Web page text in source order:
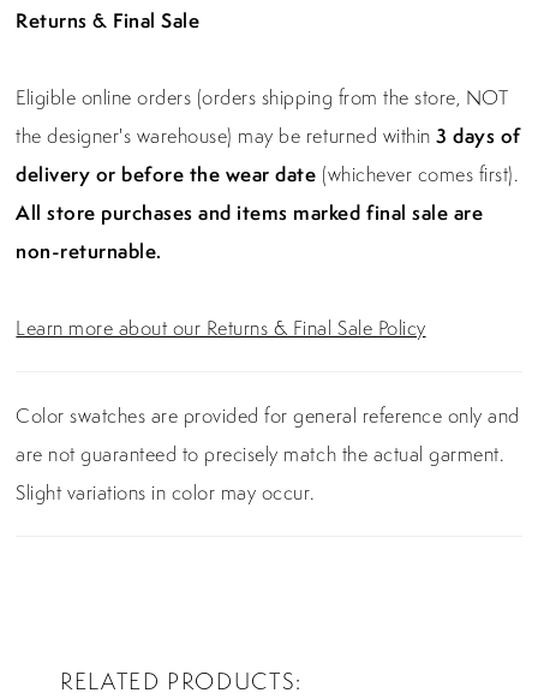
Returns & Final Sale
Eligible online orders (orders shipping from the store, NOT
the designer's warehouse) may be returned within3 days of
delivery or before the wear date (whichever comes first).
All store purchases and items marked final sale are
non-returnable.
Learn more about our Returns & Final Sale Policy
Color swatches are provided for general reference only and
are not guaranteed to precisely match the actual garment.
Slight variations in color may occur.
RELATED PRODUCTS